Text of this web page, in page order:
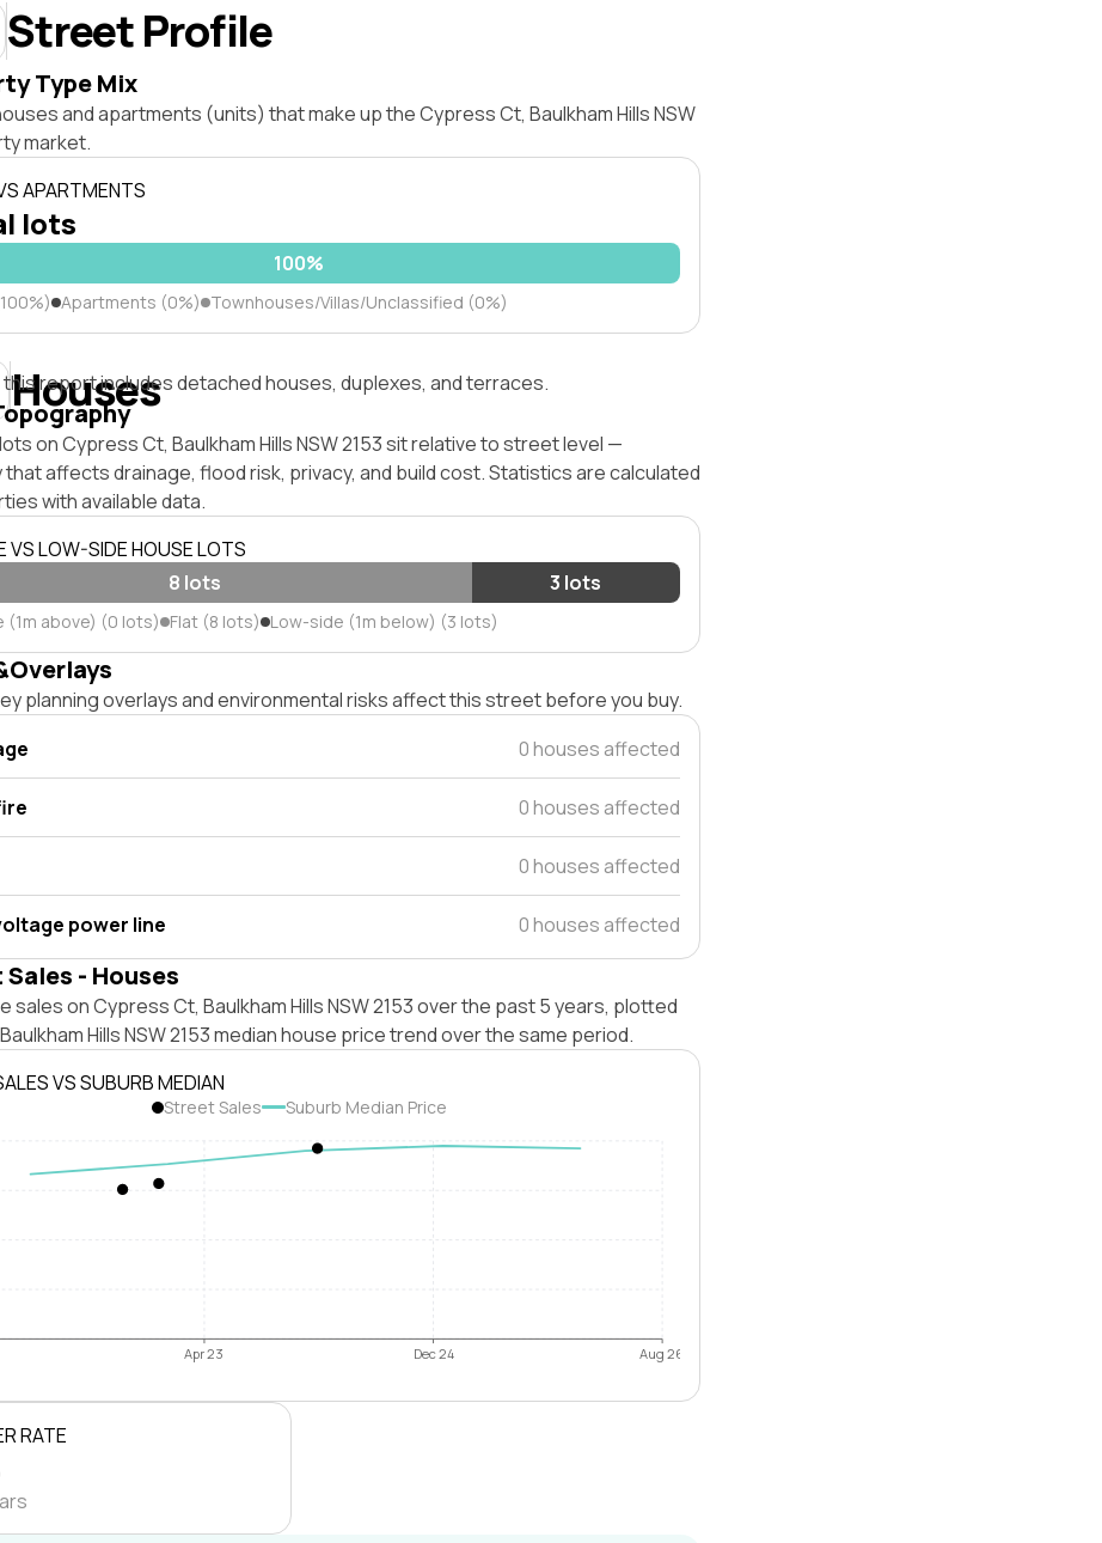
Street Profile
Type Mix
and apartments (units) that make up the Cypress Ct, Baulkham Hills NSW
market.
APARTMENTS
lots
100%
Apartments (0%) Townhouses/Villas/Unclassified (0%)
Houses
report includes detached houses, duplexes, and terraces.
on Cypress Ct, Baulkham Hills NSW 2153 sit relative to street level —
affects drainage, flood risk, privacy, and build cost. Statistics are calculated
with available data.
VS LOW-SIDE HOUSE LOTS
8 lots
3 lots
(1m above) (0 lots) Flat (8 lots) Low-side (1m below) (3 lots)
planning overlays and environmental risks affect this street before you buy.
0 houses affected
0 houses affected
0 houses affected
power line 0 houses affected
- Houses
sales on Cypress Ct, Baulkham Hills NSW 2153 over the past 5 years, plotted
Hills NSW 2153 median house price trend over the same period.
VS SUBURB MEDIAN
Street Sales Suburb Median Price
Apr 23 Dec 24 Aug 26
RATE